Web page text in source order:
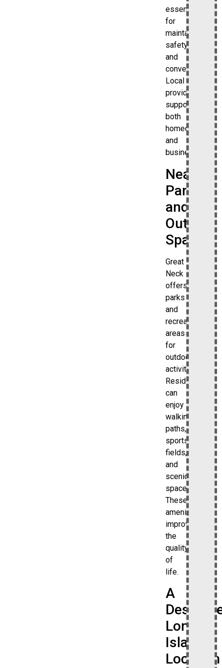
essential
for
maintaining
safety
and
convenience.
Local
providers
support
both
homeowners
and
businesses.
Nearby
Parks
and
Outdoor
Spaces
Great
Neck
offers
parks
and
recreational
areas
for
outdoor
activities.
Residents
can
enjoy
walking
paths,
sports
fields,
and
scenic
spaces.
These
amenities
improve
the
quality
of
life.
A
Long
Island
Location